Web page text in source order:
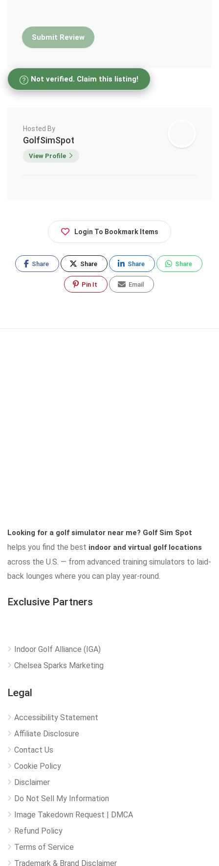
Not verified. Claim this listing!
Hosted By
GolfSimSpot
View Profile
Login To Bookmark Items
Share Share Share Share
Pin It Email
Looking for a golf simulator near me? Golf Sim Spot
helps you find the best indoor and virtual golf locations
across the U.S. — from advanced training simulators to laid-
back lounges where you can play year-round.
Exclusive Partners
Indoor Golf Alliance (IGA)
Chelsea Sparks Marketing
Legal
Accessibility Statement
Affiliate Disclosure
Contact Us
Cookie Policy
Disclaimer
Do Not Sell My Information
Image Takedown Request | DMCA
Refund Policy
Terms of Service
Trademark & Brand Disclaimer